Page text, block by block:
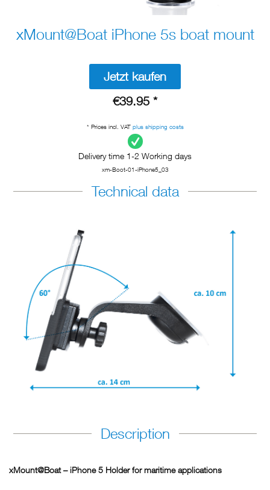
xMount@Boat iPhone 5s boat mount
Jetzt kaufen
€39.95 *
* Prices incl. VAT plus shipping costs
Delivery time 1-2 Working days
xm-Boot-01-iPhone5_03
Technical data
Description
xMount@Boat – iPhone 5 Holder for maritime applications